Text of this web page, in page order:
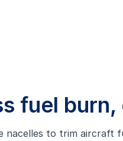
fuel
nacelles to trim aircraft